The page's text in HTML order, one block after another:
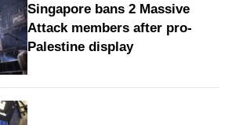
Singapore bans 2 Massive
Attack members after pro-
Palestine display